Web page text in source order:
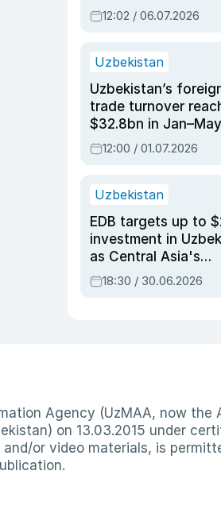
and transport costs
12:02 / 06.07.2026
Uzbekistan
Uzbekistan’s
trade turnover
$32.8bn in Jan–May
2026, up 3.7% y/y
12:00 / 01.07.2026
Uzbekistan
EDB targets up to
investment in
as Central Asia's
economy tops
18:30 / 30.06.2026
Agency (UzMAA, now the
on 13.03.2015 under
or video materials, is